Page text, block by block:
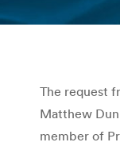
The request
Matthew
member of